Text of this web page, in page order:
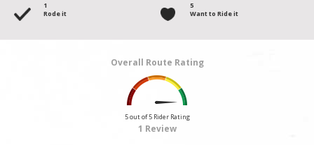
1
Rode it
5
Want to Ride it
Overall Route Rating
5 out of 5 Rider Rating
1 Review